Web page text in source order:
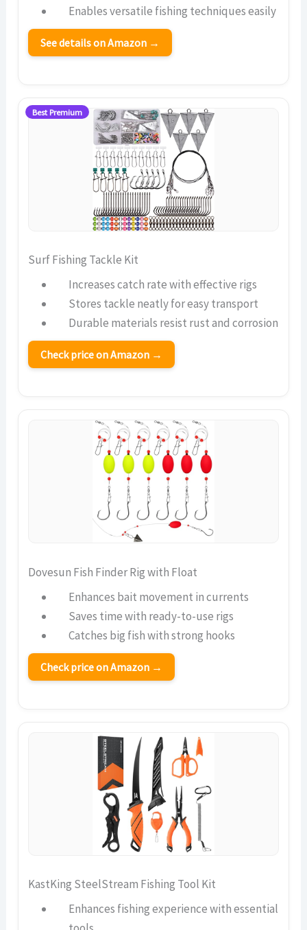
Enables versatile fishing techniques easily
See details on Amazon →
Best Premium
Surf Fishing Tackle Kit
Increases catch rate with effective rigs
Stores tackle neatly for easy transport
Durable materials resist rust and corrosion
Check price on Amazon →
Dovesun Fish Finder Rig with Float
Enhances bait movement in currents
Saves time with ready-to-use rigs
Catches big fish with strong hooks
Check price on Amazon →
KastKing SteelStream Fishing Tool Kit
Enhances fishing experience with essential